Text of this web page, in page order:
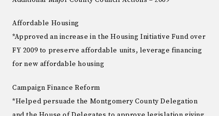
Affordable Housing
*Approved an increase in the Housing Initiative Fund over
FY 2009 to preserve affordable units, leverage financing
for new affordable housing
Campaign Finance Reform
*Helped persuade the Montgomery County Delegation